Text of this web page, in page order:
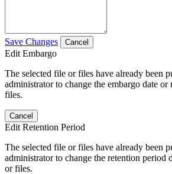
Save Changes Cancel
Edit Embargo
The selected file or files have already been
administrator to change the embargo date
files.
Cancel
Edit Retention Period
The selected file or files have already been
administrator to change the retention period
or files.